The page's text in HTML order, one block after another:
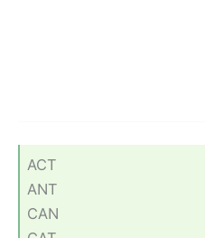
ACT
ANT
CAN